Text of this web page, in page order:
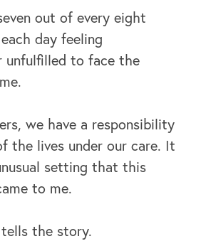
out of every eight
day feeling
unfulfilled to face the
we have a responsibility
the lives under our care. It
setting that this
to me.
the story.